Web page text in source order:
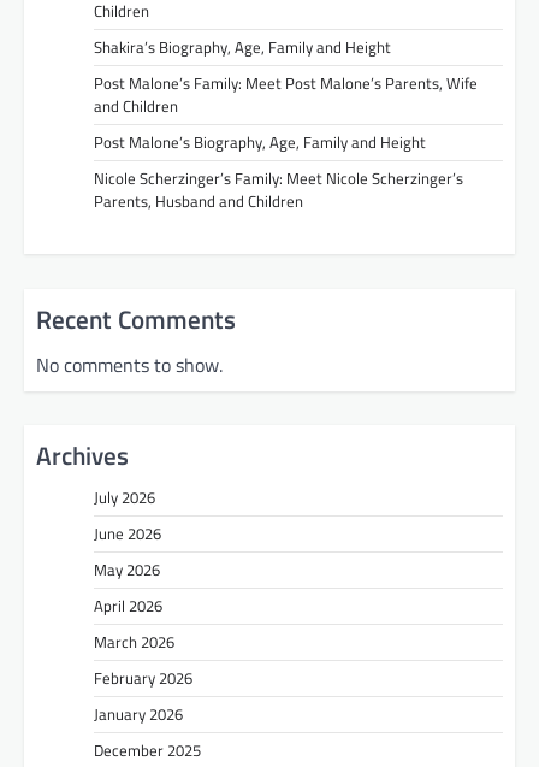
Children
Shakira’s Biography, Age, Family and Height
Post Malone’s Family: Meet Post Malone’s Parents, Wife
and Children
Post Malone’s Biography, Age, Family and Height
Nicole Scherzinger’s Family: Meet Nicole Scherzinger’s
Parents, Husband and Children
Recent Comments
No comments to show.
Archives
July 2026
June 2026
May 2026
April 2026
March 2026
February 2026
January 2026
December 2025